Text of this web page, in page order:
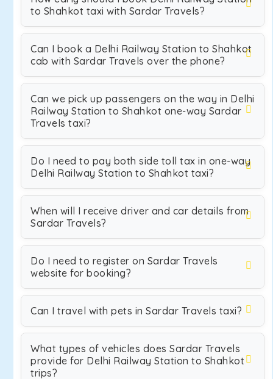
to Shahkot taxi with Sardar Travels?
Can I book a Delhi Railway Station to Shahkot
cab with Sardar Travels over the phone?
Can we pick up passengers on the way in Delhi
Railway Station to Shahkot one-way Sardar
Travels taxi?
Do I need to pay both side toll tax in one-way
Delhi Railway Station to Shahkot taxi?
When will I receive driver and car details from
Sardar Travels?
Do I need to register on Sardar Travels
website for booking?
Can I travel with pets in Sardar Travels taxi?
What types of vehicles does Sardar Travels
provide for Delhi Railway Station to Shahkot
trips?